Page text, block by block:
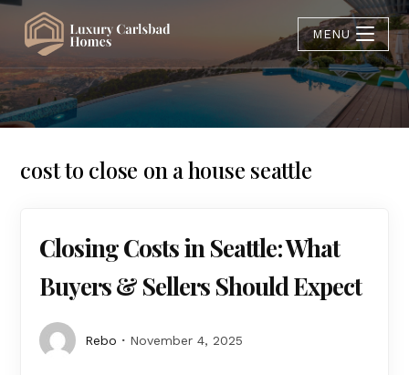
MENU
cost to close on a house seattle
Closing Costs in Seattle: What
Buyers & Sellers Should Expect
Rebo November 4, 2025